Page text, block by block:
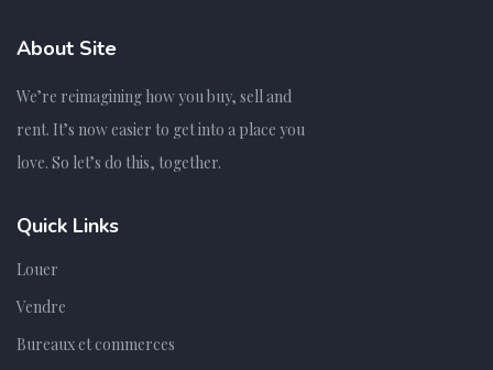
About Site
We’re reimagining how you buy, sell and
rent. It’s now easier to get into a place you
love. So let’s do this, together.
Quick Links
Louer
Vendre
Bureaux et commerces